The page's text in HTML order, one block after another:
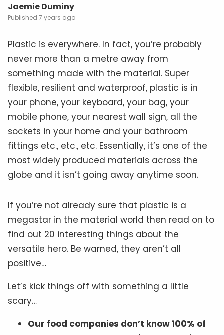
Jaemie Duminy
7 years ago
Plastic is everywhere. In fact, you’re probably
never more than a metre away from
something made with the material. Super
flexible, resilient and waterproof, plastic is in
your phone, your keyboard, your bag, your
mobile phone, your nearest wall sign, all the
sockets in your home and your bathroom
fittings etc., etc., etc. Essentially, it’s one of the
most widely produced materials across the
globe and it isn’t going away anytime soon.
If you’re not already sure that plastic is a
megastar in the material world then read on to
find out 20 interesting things about the
versatile hero. Be warned, they aren’t all
positive…
Let’s kick things off with something a little
scary…
Our food companies don’t know 100% of